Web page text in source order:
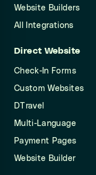
Website Builders
All Integrations
Direct Website
Check-In Forms
Custom Websites
DTravel
Multi-Language
Payment Pages
Website Builder